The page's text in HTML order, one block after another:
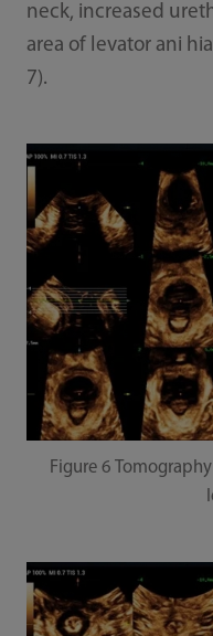
neck, increased
area of levator ani
7).
Figure 6